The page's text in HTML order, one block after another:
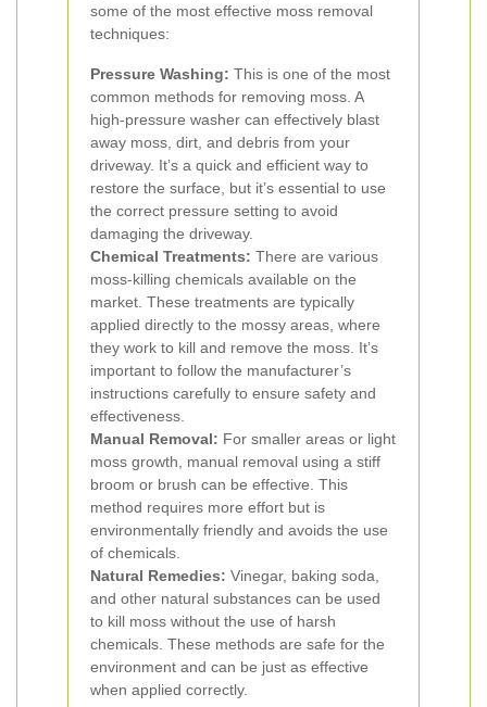
some of the most effective moss removal
techniques:
Pressure Washing: This is one of the most
common methods for removing moss. A
high-pressure washer can effectively blast
away moss, dirt, and debris from your
driveway. It’s a quick and efficient way to
restore the surface, but it’s essential to use
the correct pressure setting to avoid
damaging the driveway.
Chemical Treatments: There are various
moss-killing chemicals available on the
market. These treatments are typically
applied directly to the mossy areas, where
they work to kill and remove the moss. It’s
important to follow the manufacturer’s
instructions carefully to ensure safety and
effectiveness.
Manual Removal: For smaller areas or light
moss growth, manual removal using a stiff
broom or brush can be effective. This
method requires more effort but is
environmentally friendly and avoids the use
of chemicals.
Natural Remedies: Vinegar, baking soda,
and other natural substances can be used
to kill moss without the use of harsh
chemicals. These methods are safe for the
environment and can be just as effective
when applied correctly.